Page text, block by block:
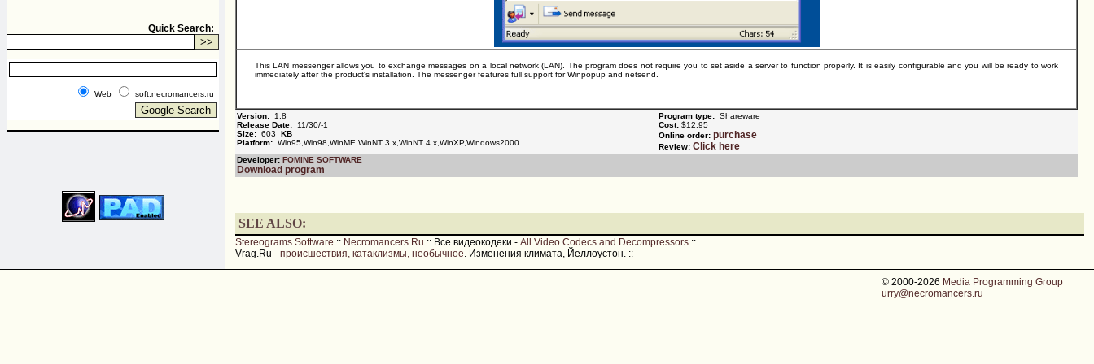
Quick Search:
Web soft.necromancers.ru
This LAN messenger allows you to exchange messages on a local network (LAN). The program does not require you to set aside a server to function properly. It is easily configurable and you will be ready to work
immediately after the product's installation. The messenger features full support for Winpopup and netsend.
Version: 1.8
Release Date: 11/30/-1
Size: 603 KB
Platform: Win95,Win98,WinME,WinNT 3.x,WinNT 4.x,WinXP,Windows2000
Program type: Shareware
Cost: $12.95
Online order: purchase
Review: Click here
Developer: FOMINE SOFTWARE
Download program
SEE ALSO:
Stereograms Software :: Necromancers.Ru :: Все видеокодеки - All Video Codecs and Decompressors ::
Vrag.Ru - происшествия, катаклизмы, необычное. Изменения климата, Йеллоустон. ::
© 2000-2026 Media Programming Group
urry@necromancers.ru